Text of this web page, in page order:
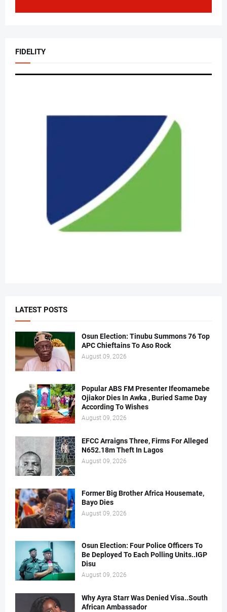
FIDELITY
LATEST POSTS
Osun Election: Tinubu Summons 76 Top
APC Chieftains To Aso Rock
August 09, 2026
Popular ABS FM Presenter Ifeomamebe
Ojiakor Dies In Awka , Buried Same Day
According To Wishes
August 09, 2026
EFCC Arraigns Three, Firms For Alleged
N652.18m Theft In Lagos
August 09, 2026
Former Big Brother Africa Housemate,
Bayo Dies
August 09, 2026
Osun Election: Four Police Officers To
Be Deployed To Each Polling Units..IGP
Disu
August 09, 2026
Why Ayra Starr Was Denied Visa..South
African Ambassador